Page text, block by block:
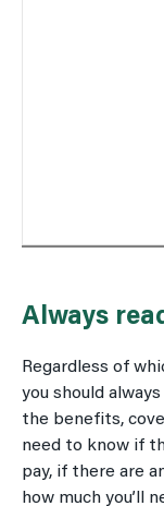
Always
Regardless of
you should
the benefits,
need to know if
pay, if there are
how much you’ll